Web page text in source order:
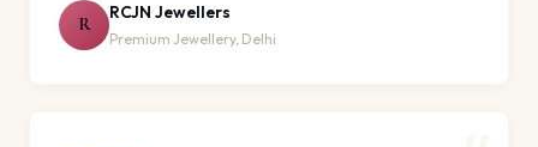
R
RCJN Jewellers
Premium Jewellery, Delhi